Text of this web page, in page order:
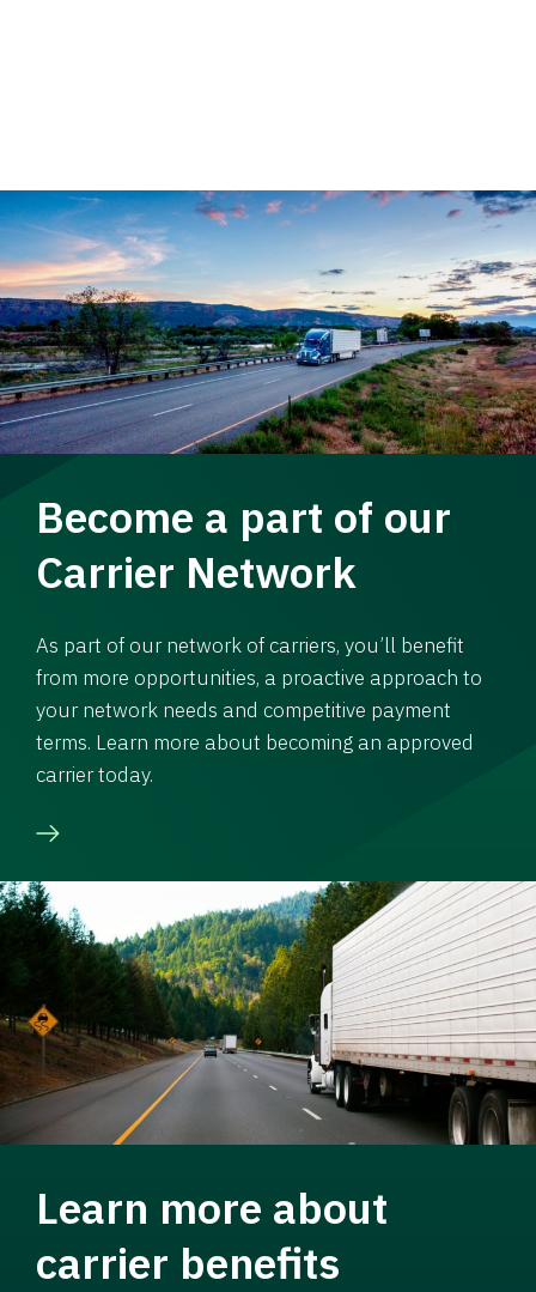
Become a part of our
Carrier Network
As part of our network of carriers, you’ll benefit
from more opportunities, a proactive approach to
your network needs and competitive payment
terms. Learn more about becoming an approved
carrier today.
Learn more about
carrier benefits